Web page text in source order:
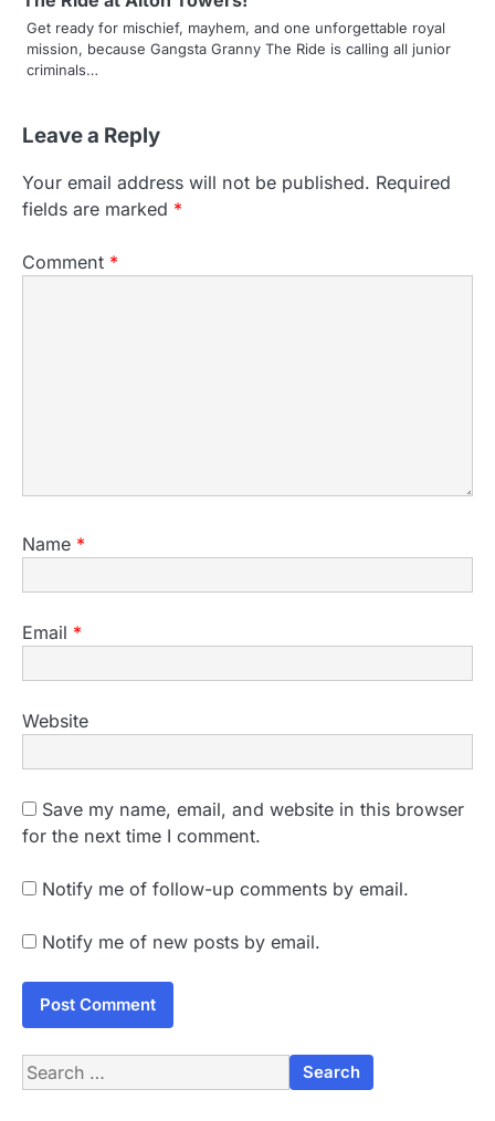
Get ready for mischief, mayhem, and one unforgettable royal
mission, because Gangsta Granny The Ride is calling all junior
criminals…
Leave a Reply
Your email address will not be published. Required
fields are marked *
Comment *
Name *
Email *
Website
Save my name, email, and website in this browser
for the next time I comment.
Notify me of follow-up comments by email.
Notify me of new posts by email.
Search
for: